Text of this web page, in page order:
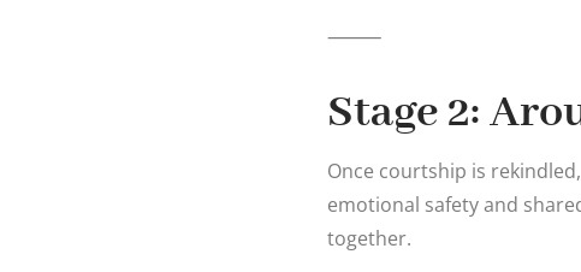
⸻
Stage 2:
Once courtship is
emotional safety and
together.